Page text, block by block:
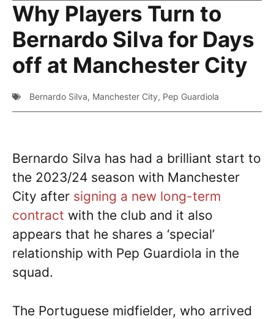
Why Players Turn to
Bernardo Silva for Days
off at Manchester City
Bernardo Silva, Manchester City, Pep Guardiola
Bernardo Silva has had a brilliant start to
the 2023/24 season with Manchester
City after signing a new long-term
contract with the club and it also
appears that he shares a ‘special’
relationship with Pep Guardiola in the
squad.
The Portuguese midfielder, who arrived